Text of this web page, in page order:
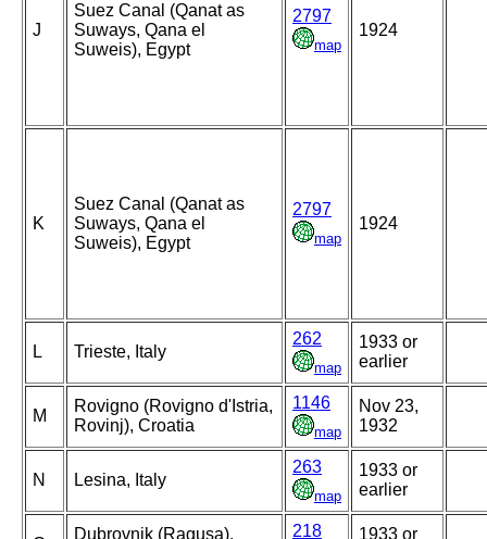
J
Suez Canal (Qanat as
Suways, Qana el
Suweis), Egypt
2797
map
1924
K
Suez Canal (Qanat as
Suways, Qana el
Suweis), Egypt
2797
map
1924
L Trieste, Italy
262
map
1933 or
earlier
M
Rovigno (Rovigno d'Istria,
Rovinj), Croatia
1146
map
Nov 23,
1932
N Lesina, Italy
263
map
1933 or
earlier
Dubrovnik (Ragusa),
218
1933 or